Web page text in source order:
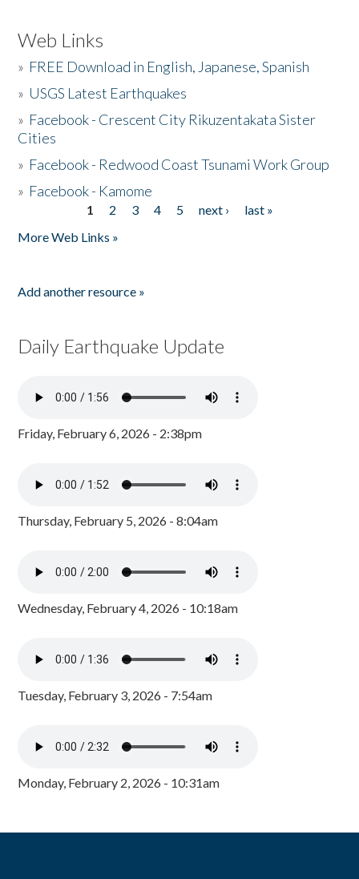
Web Links
» FREE Download in English, Japanese, Spanish
» USGS Latest Earthquakes
» Facebook - Crescent City Rikuzentakata Sister
Cities
» Facebook - Redwood Coast Tsunami Work Group
» Facebook - Kamome
1 2 3 4 5 next ›
last »
More Web Links »
Add another resource »
Daily Earthquake Update
Friday, February 6, 2026 - 2:38pm
Thursday, February 5, 2026 - 8:04am
Wednesday, February 4, 2026 - 10:18am
Tuesday, February 3, 2026 - 7:54am
Monday, February 2, 2026 - 10:31am